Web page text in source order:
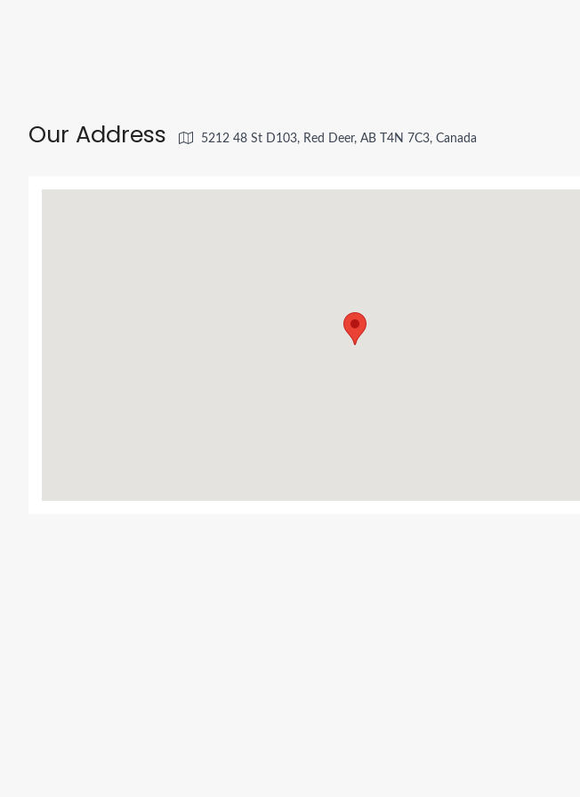
Our Address 5212 48 St D103, Red Deer, AB T4N 7C3, Canada